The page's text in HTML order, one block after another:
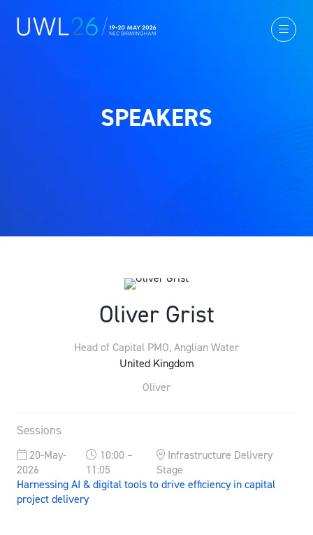
SPEAKERS
Oliver Grist
Head of Capital PMO,Anglian Water
United Kingdom
Oliver
Sessions
20-May-
2026
10:00 –
11:05
Infrastructure Delivery
Stage
Harnessing AI & digital tools to drive efficiency in capital
project delivery